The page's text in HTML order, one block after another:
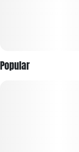
Popular